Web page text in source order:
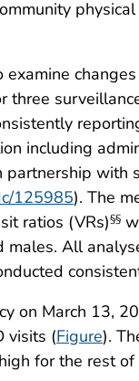
including
with
125985). The
ratios (VRs)§§
All
on March 13,
visits (Figure).
for the rest